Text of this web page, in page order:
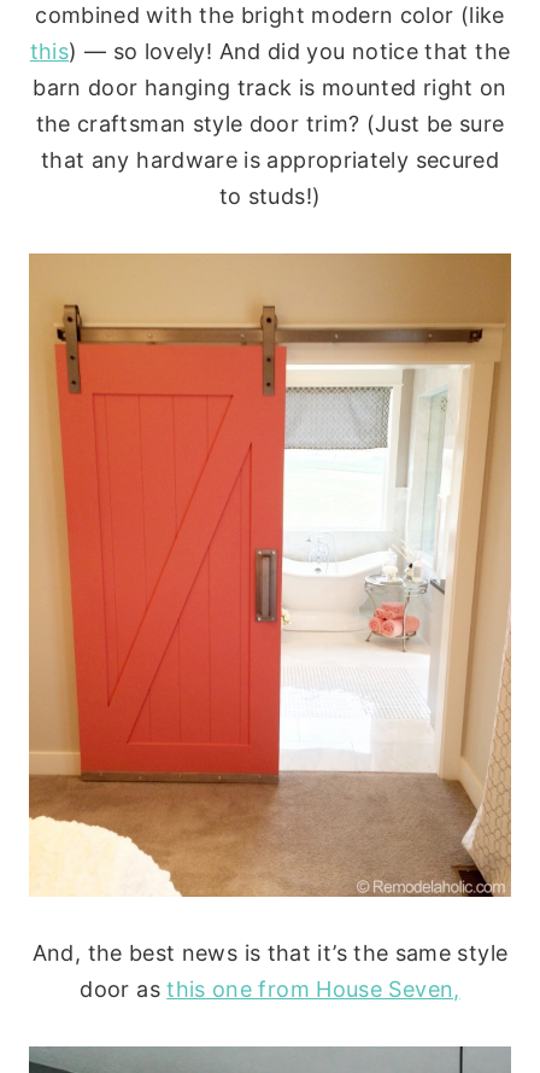
combined with the bright modern color (like
this) — so lovely! And did you notice that the
barn door hanging track is mounted right on
the craftsman style door trim? (Just be sure
that any hardware is appropriately secured
to studs!)
And, the best news is that it’s the same style
door asthis one from House Seven,